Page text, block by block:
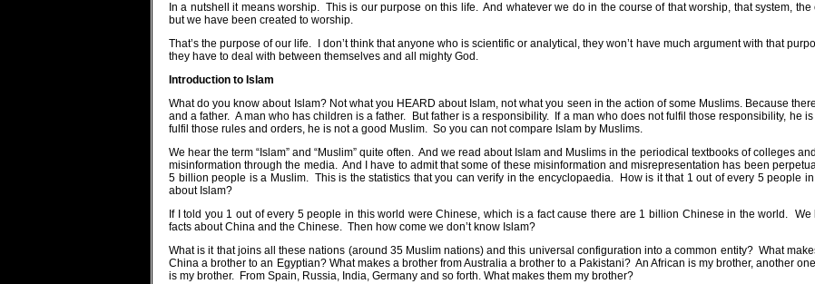
In a nutshell it means worship. This is our purpose on this life. And whatever we do in the course of that worship, that system,
but we have been created to worship.
That’s the purpose of our life.
I don’t think that anyone who is scientific or analytical, they won’t have much argument with that
they have to deal with between themselves and all mighty God.
Introduction to Islam
What do you know about Islam? Not what you HEARD about Islam, not what you seen in the action of some Muslims. Because
and a father. A man who has children is a father. But father is a responsibility. If a man who does not fulfil those responsibility, he
fulfil those rules and orders, he is not a good Muslim. So you can not compare Islam by Muslims.
We hear the term “Islam” and “Muslim” quite often. And we read about Islam and Muslims in the periodical textbooks of colleges
misinformation through the media. And I have to admit that some of these misinformation and misrepresentation has been
5 billion people is a Muslim. This is the statistics that you can verify in the encyclopaedia.
How is it that 1 out of every 5 people
about Islam?
If I told you 1 out of every 5 people in this world were Chinese, which is a fact cause there are 1 billion Chinese in the world. We
facts about China and the Chinese. Then how come we don’t know Islam?
What is it that joins all these nations (around 35 Muslim nations) and this universal configuration into a common entity? What
China a brother to an Egyptian? What makes a brother from Australia a brother to a Pakistani? An African is my brother, another
is my brother. From Spain, Russia, India, Germany and so forth. What makes them my brother?